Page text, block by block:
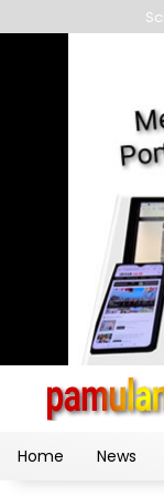
to
Home News